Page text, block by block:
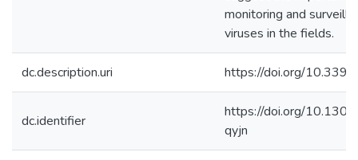
monitoring and
viruses in the fields.
dc.description.uri https://doi.org/
dc.identifier
https://doi.org/
qyjn